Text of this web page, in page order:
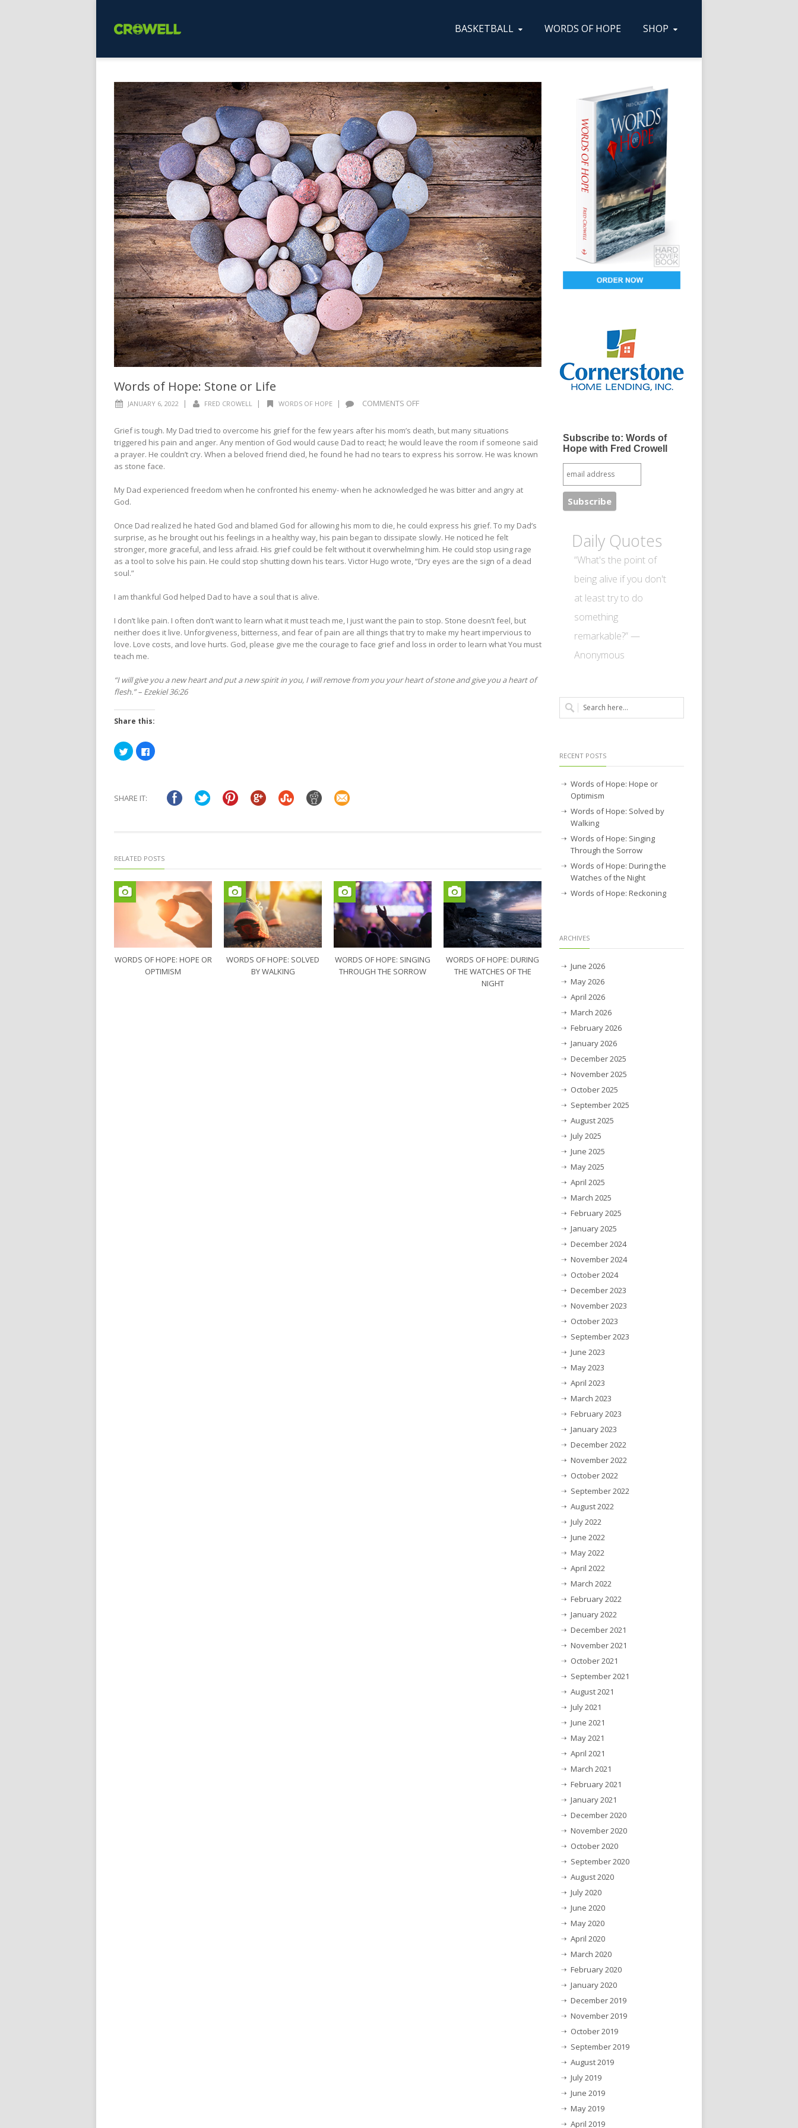
BASKETBALL WORDS OF HOPE SHOP
Words of Hope: Stone or Life
JANUARY 6, 2022 | FRED CROWELL | WORDS OF HOPE | COMMENTS OFF
OF
HOPE:
STONE
Grief is tough. My Dad tried to overcome his grief for the few years after his mom’s death, but many situations
triggered his pain and anger. Any mention of God would cause Dad to react; he would leave the room if someone said
a prayer. He couldn’t cry. When a beloved friend died, he found he had no tears to express his sorrow. He was known
as stone face.
My Dad experienced freedom when he confronted his enemy- when he acknowledged he was bitter and angry at
God.
Once Dad realized he hated God and blamed God for allowing his mom to die, he could express his grief. To my Dad’s
surprise, as he brought out his feelings in a healthy way, his pain began to dissipate slowly. He noticed he felt
stronger, more graceful, and less afraid. His grief could be felt without it overwhelming him. He could stop using rage
as a tool to solve his pain. He could stop shutting down his tears. Victor Hugo wrote, “Dry eyes are the sign of a dead
soul.”
I am thankful God helped Dad to have a soul that is alive.
I don’t like pain. I often don’t want to learn what it must teach me, I just want the pain to stop. Stone doesn’t feel, but
neither does it live. Unforgiveness, bitterness, and fear of pain are all things that try to make my heart impervious to
love. Love costs, and love hurts. God, please give me the courage to face grief and loss in order to learn what You must
teach me.
“I will give you a new heart and put a new spirit in you, I will remove from you your heart of stone and give you a heart of
flesh.” – Ezekiel 36:26
Share this:
Click
to
share
new
Click
to
window)
SHARE IT:
RELATED POSTS
WORDS OF HOPE: HOPE OR
OPTIMISM
WORDS OF HOPE: SOLVED
BY WALKING
WORDS OF HOPE: SINGING
THROUGH THE SORROW
WORDS OF HOPE: DURING
THE WATCHES OF THE
NIGHT
Subscribe to: Words of
Hope with Fred Crowell
Daily Quotes
“What's the point of
being alive if you don't
at least try to do
something
remarkable?” —
Anonymous
RECENT POSTS
Words of Hope: Hope or
Optimism
Words of Hope: Solved by
Walking
Words of Hope: Singing
Through the Sorrow
Words of Hope: During the
Watches of the Night
Words of Hope: Reckoning
ARCHIVES
June 2026
May 2026
April 2026
March 2026
February 2026
January 2026
December 2025
November 2025
October 2025
September 2025
August 2025
July 2025
June 2025
May 2025
April 2025
March 2025
February 2025
January 2025
December 2024
November 2024
October 2024
December 2023
November 2023
October 2023
September 2023
June 2023
May 2023
April 2023
March 2023
February 2023
January 2023
December 2022
November 2022
October 2022
September 2022
August 2022
July 2022
June 2022
May 2022
April 2022
March 2022
February 2022
January 2022
December 2021
November 2021
October 2021
September 2021
August 2021
July 2021
June 2021
May 2021
April 2021
March 2021
February 2021
January 2021
December 2020
November 2020
October 2020
September 2020
August 2020
July 2020
June 2020
May 2020
April 2020
March 2020
February 2020
January 2020
December 2019
November 2019
October 2019
September 2019
August 2019
July 2019
June 2019
May 2019
April 2019